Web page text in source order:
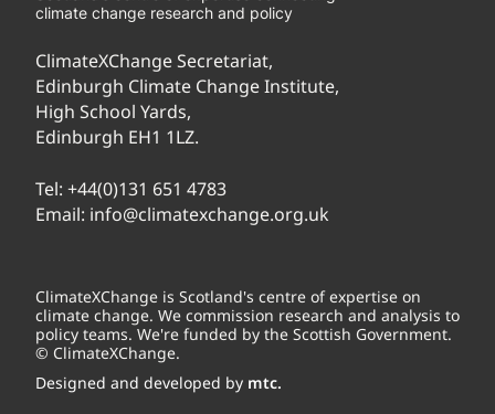
climate change research and policy
ClimateXChange Secretariat,
Edinburgh Climate Change Institute,
High School Yards,
Edinburgh EH1 1LZ.
Tel: +44(0)131 651 4783
Email: info@climatexchange.org.uk
ClimateXChange is Scotland's centre of expertise on
climate change. We commission research and analysis to
policy teams. We're funded by the Scottish Government.
© ClimateXChange.
Designed and developed by mtc.